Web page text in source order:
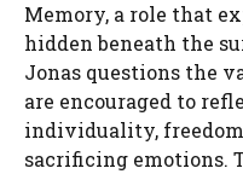
Memory, a role that
hidden beneath the
Jonas questions the
are encouraged to
individuality,
sacrificing emotions.